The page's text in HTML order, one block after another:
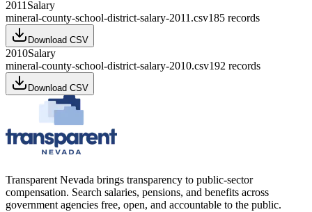
2011 Salary
mineral-county-school-district-salary-2011.csv185 records
Download CSV
2010Salary
mineral-county-school-district-salary-2010.csv192 records
Download CSV
Transparent Nevada brings transparency to public-sector
compensation. Search salaries, pensions, and benefits across
government agencies free, open, and accountable to the public.